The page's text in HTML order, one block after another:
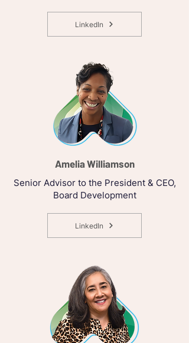
LinkedIn
Amelia Williamson
Senior Advisor to the President & CEO,
Board Development
LinkedIn